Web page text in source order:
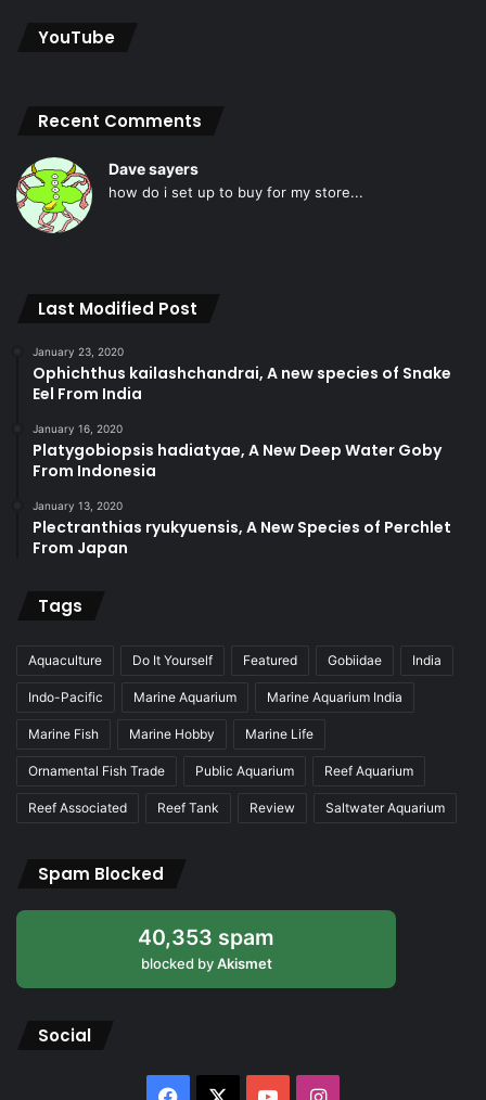
YouTube
Recent Comments
Dave sayers
how do i set up to buy for my store...
Last Modified Post
January 23, 2020
Ophichthus kailashchandrai, A new species of Snake
Eel From India
January 16, 2020
Platygobiopsis hadiatyae, A New Deep Water Goby
From Indonesia
January 13, 2020
Plectranthias ryukyuensis, A New Species of Perchlet
From Japan
Tags
Aquaculture Do It Yourself Featured Gobiidae India
Indo-Pacific Marine Aquarium Marine Aquarium India
Marine Fish Marine Hobby Marine Life
Ornamental Fish Trade Public Aquarium Reef Aquarium
Reef Associated Reef Tank Review Saltwater Aquarium
Spam Blocked
40,353 spam
blocked byAkismet
Social
Facebook YouTubeInstagram